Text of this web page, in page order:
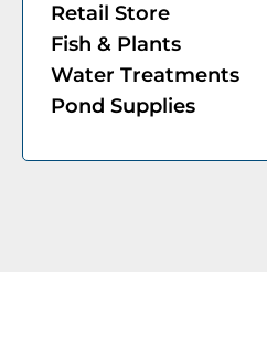
​Retail Store
​Fish & Plants
Water Treatments
Pond Supplies